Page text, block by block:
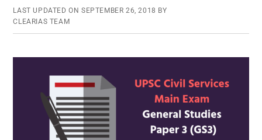
Services
LAST UPDATED ON SEPTEMBER 26, 2018 BY
CLEARIAS TEAM